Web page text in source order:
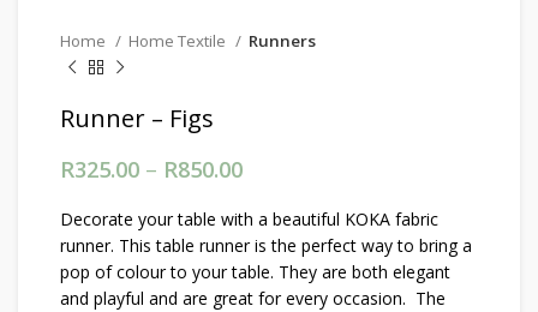
Home Home Textile Runners
Runner – Figs
R325.00 – R850.00
Decorate your table with a beautiful KOKA fabric
runner. This table runner is the perfect way to bring a
pop of colour to your table. They are both elegant
and playful and are great for every occasion. The